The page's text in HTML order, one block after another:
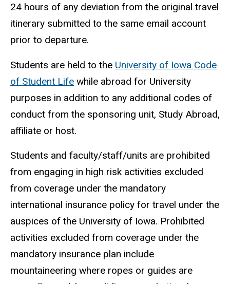
24 hours of any deviation from the original travel
itinerary submitted to the same email account
prior to departure.
Students are held to the University of Iowa Code
of Student Life while abroad for University
purposes in addition to any additional codes of
conduct from the sponsoring unit, Study Abroad,
affiliate or host.
Students and faculty/staff/units are prohibited
from engaging in high risk activities excluded
from coverage under the mandatory
international insurance policy for travel under the
auspices of the University of Iowa. Prohibited
activities excluded from coverage under the
mandatory insurance plan include
mountaineering where ropes or guides are